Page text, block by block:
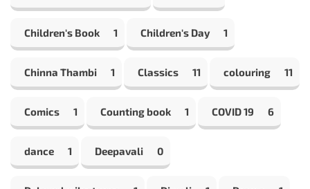
Children's Book 1 Children's Day 1
Chinna Thambi 1 Classics 11 colouring 11
Comics 1 Counting book 1 COVID 19 6
dance 1 Deepavali 0